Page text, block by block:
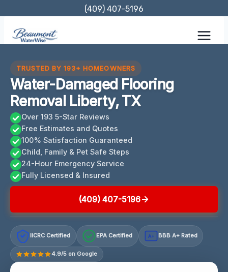
content
(409) 407-5196
TRUSTED BY 193+ HOMEOWNERS
Water-Damaged Flooring
Removal Liberty, TX
Over 193 5-Star Reviews
Free Estimates and Quotes
100% Satisfaction Guaranteed
Child, Family & Pet Safe Steps
24-Hour Emergency Service
Fully Licensed & Insured
(409) 407-5196
IICRC Certified EPA Certified A+ BBB A+ Rated
4.9/5 on Google